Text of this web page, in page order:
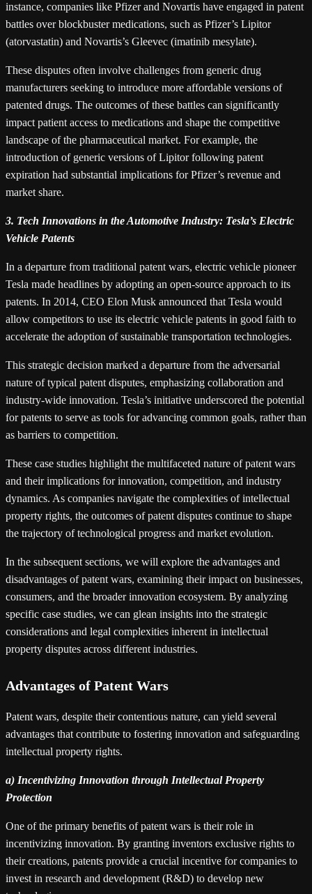
instance, companies like Pfizer and Novartis have engaged in patent
battles over blockbuster medications, such as Pfizer’s Lipitor
(atorvastatin) and Novartis’s Gleevec (imatinib mesylate).
These disputes often involve challenges from generic drug
manufacturers seeking to introduce more affordable versions of
patented drugs. The outcomes of these battles can significantly
impact patient access to medications and shape the competitive
landscape of the pharmaceutical market. For example, the
introduction of generic versions of Lipitor following patent
expiration had substantial implications for Pfizer’s revenue and
market share.
3. Tech Innovations in the Automotive Industry: Tesla’s Electric
Vehicle Patents
In a departure from traditional patent wars, electric vehicle pioneer
Tesla made headlines by adopting an open-source approach to its
patents. In 2014, CEO Elon Musk announced that Tesla would
allow competitors to use its electric vehicle patents in good faith to
accelerate the adoption of sustainable transportation technologies.
This strategic decision marked a departure from the adversarial
nature of typical patent disputes, emphasizing collaboration and
industry-wide innovation. Tesla’s initiative underscored the potential
for patents to serve as tools for advancing common goals, rather than
as barriers to competition.
These case studies highlight the multifaceted nature of patent wars
and their implications for innovation, competition, and industry
dynamics. As companies navigate the complexities of intellectual
property rights, the outcomes of patent disputes continue to shape
the trajectory of technological progress and market evolution.
In the subsequent sections, we will explore the advantages and
disadvantages of patent wars, examining their impact on businesses,
consumers, and the broader innovation ecosystem. By analyzing
specific case studies, we can glean insights into the strategic
considerations and legal complexities inherent in intellectual
property disputes across different industries.
Advantages of Patent Wars
Patent wars, despite their contentious nature, can yield several
advantages that contribute to fostering innovation and safeguarding
intellectual property rights.
a) Incentivizing Innovation through Intellectual Property
Protection
One of the primary benefits of patent wars is their role in
incentivizing innovation. By granting inventors exclusive rights to
their creations, patents provide a crucial incentive for companies to
invest in research and development (R&D) to develop new